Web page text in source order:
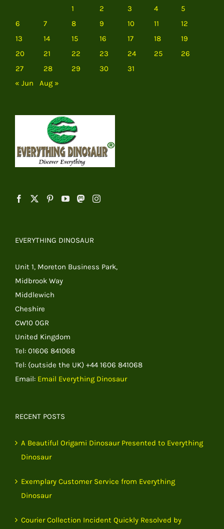
1 2 3 4
5
6
7 8 9 10 11
12
13
14 15 16 17 18
19
20
21 22 23 24 25
26
27
28 29 30
31
« Jun
Aug »
EVERYTHING DINOSAUR
Unit 1, Moreton Business Park,
Midbrook Way
Middlewich
Cheshire
CW10 0GR
United Kingdom
Tel: 01606 841068
Tel: (outside the UK) +44 1606 841068
Email: Email Everything Dinosaur
RECENT POSTS
A Beautiful Origami Dinosaur Presented to Everything
Dinosaur
Exemplary Customer Service from Everything
Dinosaur
Courier Collection Incident Quickly Resolved by